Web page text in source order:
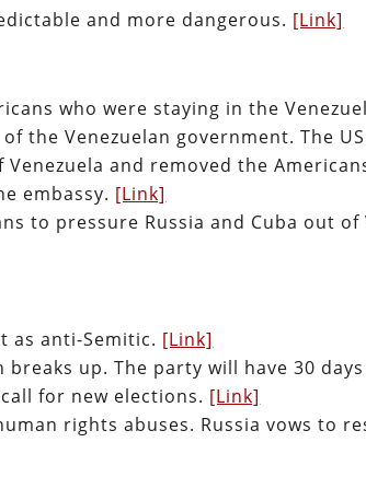
and more dangerous. [Link]
who were staying in the
the Venezuelan government. The
and removed the
embassy. [Link]
to pressure Russia and Cuba out of
as anti-Semitic. [Link]
up. The party will have 30
for new elections. [Link]
rights abuses. Russia vows to